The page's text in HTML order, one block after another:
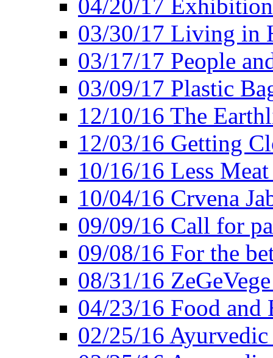
04/20/17
03/30/17 Living in
03/17/17 People
03/09/17 Plastic
12/10/16 The
12/03/16 Getting
10/16/16 Less
10/04/16 Crvena
09/09/16 Call for
09/08/16 For the
08/31/16
04/23/16 Food and
02/25/16